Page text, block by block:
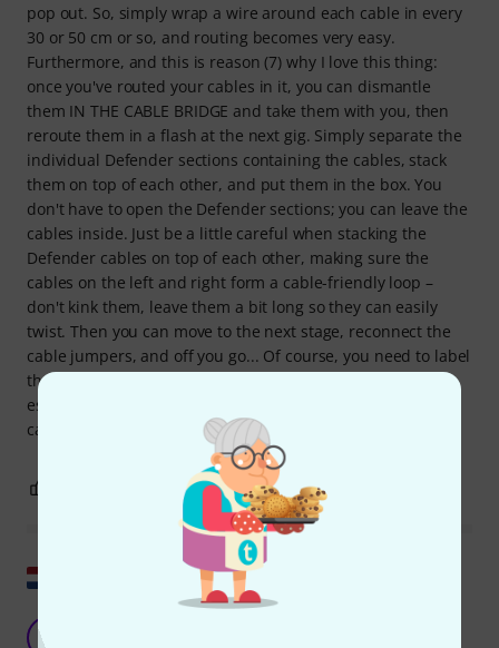
pop out. So, simply wrap a wire around each cable in every
30 or 50 cm or so, and routing becomes very easy.
Furthermore, and this is reason (7) why I love this thing:
once you've routed your cables in it, you can dismantle
them IN THE CABLE BRIDGE and take them with you, then
reroute them in a flash at the next gig. Simply separate the
individual Defender sections containing the cables, stack
them on top of each other, and put them in the box. You
don't have to open the Defender sections; you can leave the
cables inside. Just be a little careful when stacking the
Defender cables on top of each other, making sure the
cables on the left and right form a cable-friendly loop –
don't kink them, leave them a bit long so they can easily
twist. Then you can move to the next stage, reconnect the
cable jumpers, and off you go... Of course, you need to label
the cable ends on both sides... ;-) In short: for me, this is
essential equipment for every professional gig. You really
can't regret this purchase.
REPORT